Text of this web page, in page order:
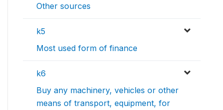
Other sources
k5
Most used form of finance
k6
Buy any machinery, vehicles or other
means of transport, equipment, for